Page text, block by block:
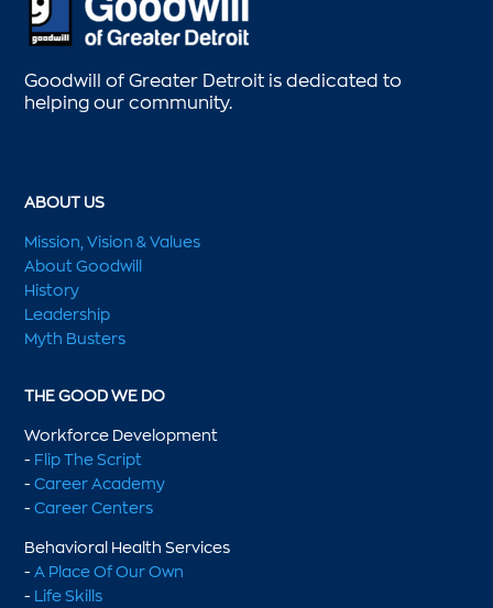
Goodwill of Greater Detroit is dedicated to
helping our community.
ABOUT US
Mission, Vision & Values
About Goodwill
History
Leadership
Myth Busters
THE GOOD WE DO
Workforce Development
- Flip The Script
-Career Academy
-Career Centers
Behavioral Health Services
-A Place Of Our Own
- Life Skills